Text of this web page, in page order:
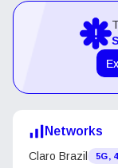
Networks
Claro Brazil 5G,